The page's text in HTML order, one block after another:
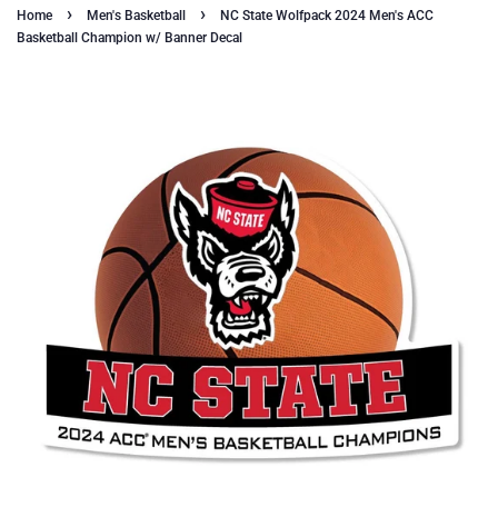
Home › Men's Basketball ›
NC State Wolfpack 2024 Men's ACC
Basketball Champion w/ Banner Decal